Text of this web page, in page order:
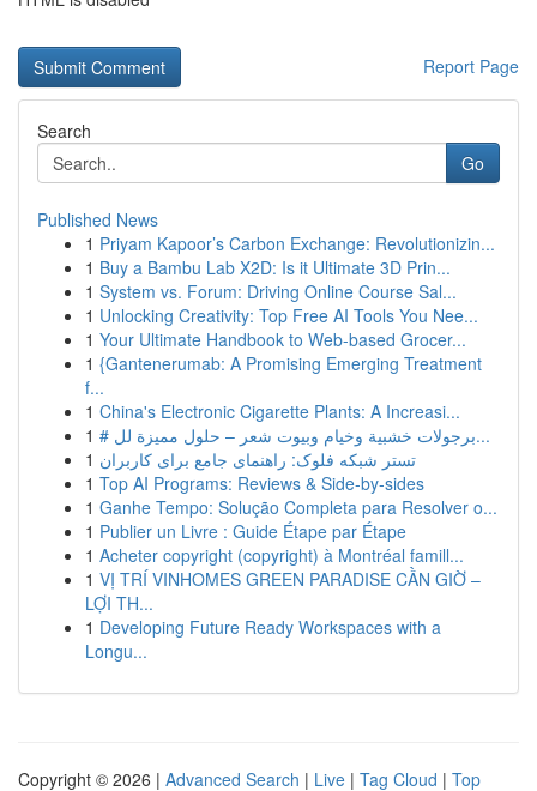
Report Page
Search
Go
Published News
1 Priyam Kapoor’s Carbon Exchange: Revolutionizin...
1 Buy a Bambu Lab X2D: Is it Ultimate 3D Prin...
1 System vs. Forum: Driving Online Course Sal...
1 Unlocking Creativity: Top Free AI Tools You Nee...
1 Your Ultimate Handbook to Web-based Grocer...
1 {Gantenerumab: A Promising Emerging Treatment
f...
1 China's Electronic Cigarette Plants: A Increasi...
1
# برجولات خشبية وخيام وبيوت شعر – حلول مميزة لل...
1 تستر شبکه فلوک: راهنمای جامع برای کاربران
1 Top AI Programs: Reviews & Side-by-sides
1 Ganhe Tempo: Solução Completa para Resolver o...
1 Publier un Livre : Guide Étape par Étape
1 Acheter copyright (copyright) à Montréal famill...
1 VỊ TRÍ VINHOMES GREEN PARADISE CẦN GIỜ –
LỢI TH...
1 Developing Future Ready Workspaces with a
Longu...
Copyright © 2026 | Advanced Search | Live | Tag Cloud | Top